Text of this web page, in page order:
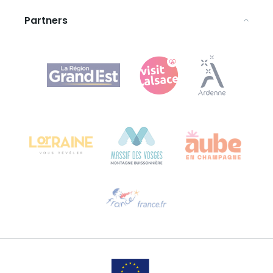
Agence Régionale du Tourisme Grand Est
Bureau de Colmar (head office)
Email us
Partners